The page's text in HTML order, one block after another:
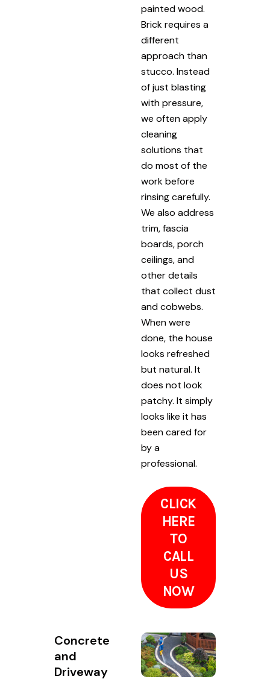
painted wood.
Brick requires a
different
approach than
stucco. Instead
of just blasting
with pressure,
we often apply
cleaning
solutions that
do most of the
work before
rinsing carefully.
We also address
trim, fascia
boards, porch
ceilings, and
other details
that collect dust
and cobwebs.
When were
done, the house
looks refreshed
but natural. It
does not look
patchy. It simply
looks like it has
been cared for
by a
professional.
CLICK
HERE
TO
CALL
US
NOW
Concrete
and
Driveway